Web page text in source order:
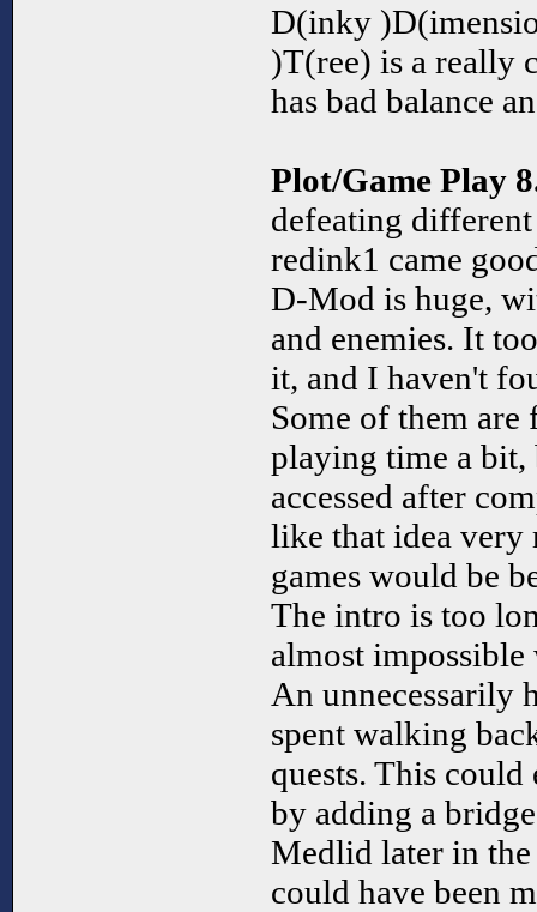
D(inky
)T(ree) is a really
has bad balance
Plot/Game Play
defeating
redink1 came
D-Mod is huge,
and enemies. It
it, and I haven't
Some of them are
playing time a bit,
accessed after
like that idea very
games would be
The intro is too
almost
An unnecessarily
spent walking
quests. This could
by adding a
Medlid later in the
could have been